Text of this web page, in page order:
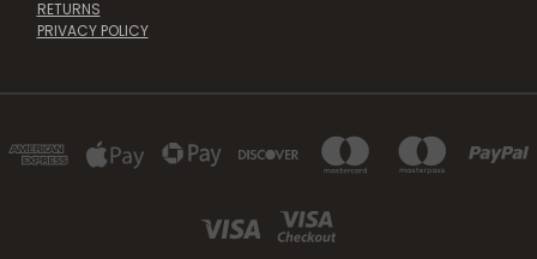
RETURNS
PRIVACY POLICY